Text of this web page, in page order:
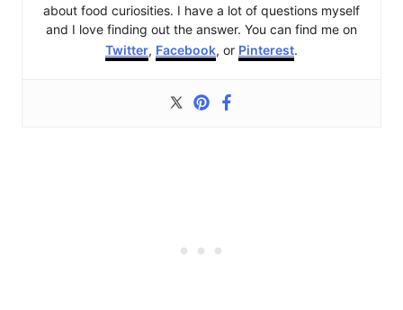
about food curiosities. I have a lot of questions myself
and I love finding out the answer. You can find me on
Twitter, Facebook, or Pinterest.